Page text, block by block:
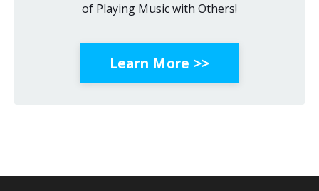
of Playing Music with Others!
Learn More >>